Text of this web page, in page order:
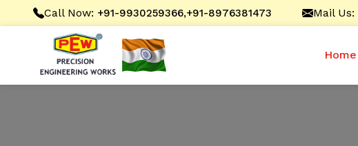
Call Now: +91-9930259366,+91-8976381473 Mail Us:
Home